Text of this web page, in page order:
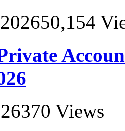
50,154
370 Views